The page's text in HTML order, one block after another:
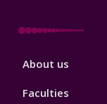
Footer
About us
Faculties